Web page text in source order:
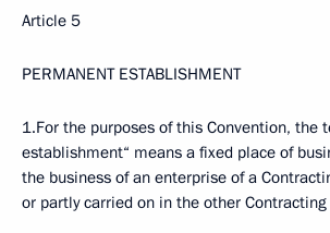
Article 5
PERMANENT ESTABLISHMENT
1.For the purposes of this Convention, the
establishment“ means a fixed place of
the business of an enterprise of a
or partly carried on in the other